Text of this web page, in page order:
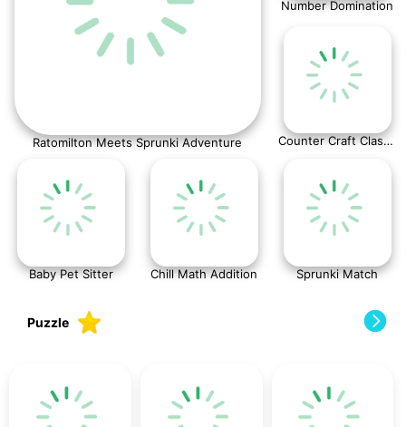
Ratomilton Meets Sprunki Adventure
Number Domination
Counter Craft Classic
Baby Pet Sitter Chill Math Addition Sprunki Match
Puzzle